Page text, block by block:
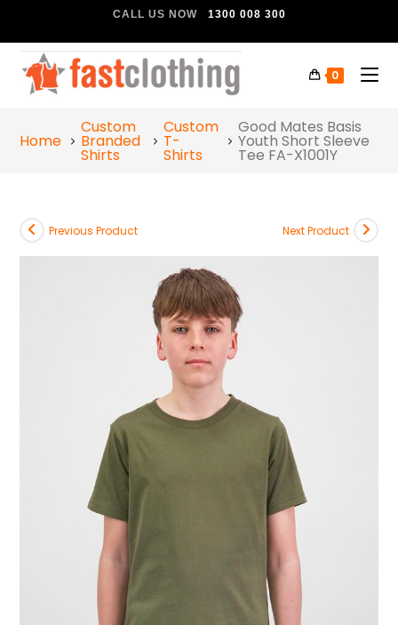
CALL US NOW 1300 008 300
0
Home
Custom
Branded
Shirts
Custom
T-
Shirts
Good Mates Basis
Youth Short Sleeve
Tee FA-X1001Y
Previous Product Next Product